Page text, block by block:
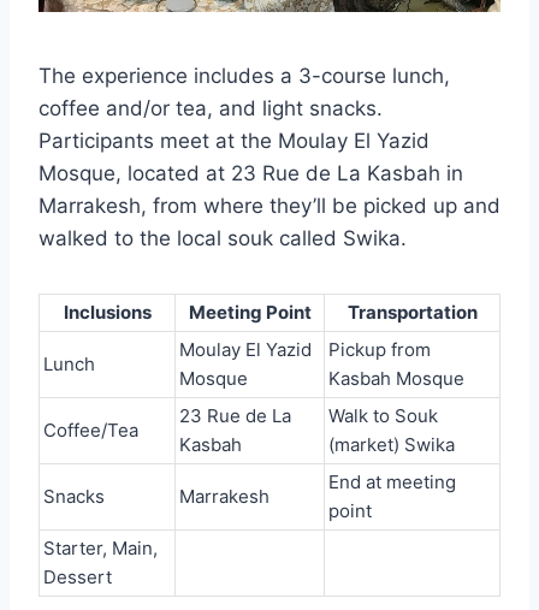
The experience includes a 3-course lunch,
coffee and/or tea, and light snacks.
Participants meet at the Moulay El Yazid
Mosque, located at 23 Rue de La Kasbah in
Marrakesh, from where they’ll be picked up and
walked to the local souk called Swika.
Inclusions Meeting Point Transportation
Lunch
Moulay El Yazid
Mosque
Pickup from
Kasbah Mosque
Coffee/Tea
23 Rue de La
Kasbah
Walk to Souk
(market) Swika
Snacks Marrakesh
End at meeting
point
Starter, Main,
Dessert